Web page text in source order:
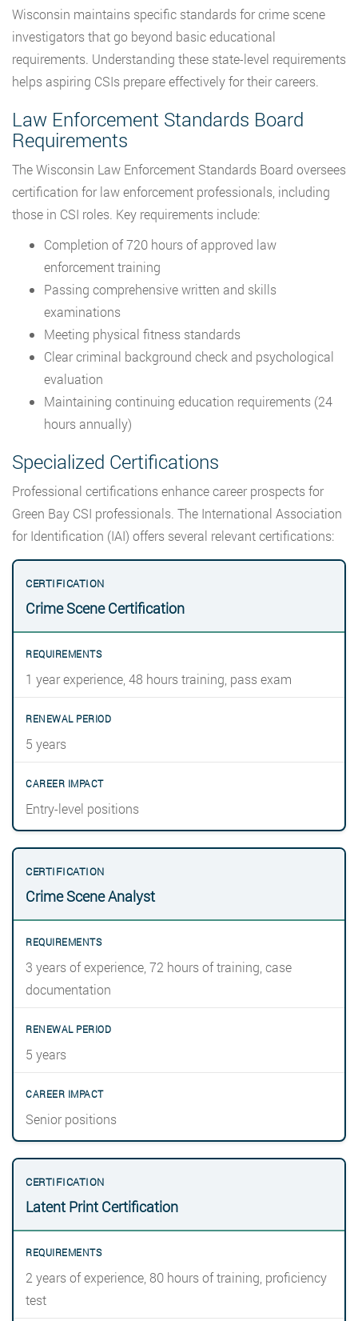
Wisconsin maintains specific standards for crime scene
investigators that go beyond basic educational
requirements. Understanding these state-level requirements
helps aspiring CSIs prepare effectively for their careers.
Law Enforcement Standards Board
Requirements
The Wisconsin Law Enforcement Standards Board oversees
certification for law enforcement professionals, including
those in CSI roles. Key requirements include:
Completion of 720 hours of approved law
enforcement training
Passing comprehensive written and skills
examinations
Meeting physical fitness standards
Clear criminal background check and psychological
evaluation
Maintaining continuing education requirements (24
hours annually)
Specialized Certifications
Professional certifications enhance career prospects for
Green Bay CSI professionals. The International Association
for Identification (IAI) offers several relevant certifications:
Crime Scene Certification
1 year experience, 48 hours training, pass exam
5 years
Entry-level positions
Crime Scene Analyst
3 years of experience, 72 hours of training, case
documentation
5 years
Senior positions
Latent Print Certification
2 years of experience, 80 hours of training, proficiency
test